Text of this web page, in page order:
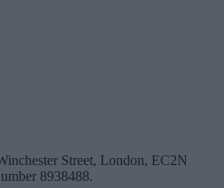
Street, London, EC2N
8938488.